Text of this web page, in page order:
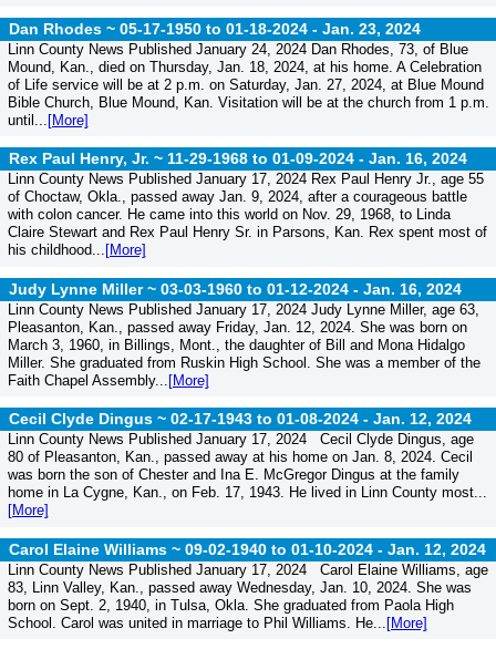
Dan Rhodes ~ 05-17-1950 to 01-18-2024 - Jan. 23, 2024
Linn County News Published January 24, 2024 Dan Rhodes, 73, of Blue
Mound, Kan., died on Thursday, Jan. 18, 2024, at his home. A Celebration
of Life service will be at 2 p.m. on Saturday, Jan. 27, 2024, at Blue Mound
Bible Church, Blue Mound, Kan. Visitation will be at the church from 1 p.m.
until... [More]
Rex Paul Henry, Jr. ~ 11-29-1968 to 01-09-2024 - Jan. 16, 2024
Linn County News Published January 17, 2024 Rex Paul Henry Jr., age 55
of Choctaw, Okla., passed away Jan. 9, 2024, after a courageous battle
with colon cancer. He came into this world on Nov. 29, 1968, to Linda
Claire Stewart and Rex Paul Henry Sr. in Parsons, Kan. Rex spent most of
his childhood... [More]
Judy Lynne Miller ~ 03-03-1960 to 01-12-2024 - Jan. 16, 2024
Linn County News Published January 17, 2024 Judy Lynne Miller, age 63,
Pleasanton, Kan., passed away Friday, Jan. 12, 2024. She was born on
March 3, 1960, in Billings, Mont., the daughter of Bill and Mona Hidalgo
Miller. She graduated from Ruskin High School. She was a member of the
Faith Chapel Assembly... [More]
Cecil Clyde Dingus ~ 02-17-1943 to 01-08-2024 - Jan. 12, 2024
Linn County News Published January 17, 2024 Cecil Clyde Dingus, age
80 of Pleasanton, Kan., passed away at his home on Jan. 8, 2024. Cecil
was born the son of Chester and Ina E. McGregor Dingus at the family
home in La Cygne, Kan., on Feb. 17, 1943. He lived in Linn County most...
[More]
Carol Elaine Williams ~ 09-02-1940 to 01-10-2024 - Jan. 12, 2024
Linn County News Published January 17, 2024 Carol Elaine Williams, age
83, Linn Valley, Kan., passed away Wednesday, Jan. 10, 2024. She was
born on Sept. 2, 1940, in Tulsa, Okla. She graduated from Paola High
School. Carol was united in marriage to Phil Williams. He... [More]